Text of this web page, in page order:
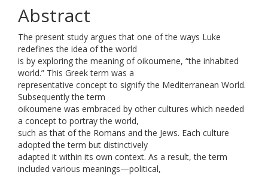
Abstract
The present study argues that one of the ways Luke
redefines the idea of the world
is by exploring the meaning of oikoumene, “the inhabited
world.” This Greek term was a
representative concept to signify the Mediterranean World.
Subsequently the term
oikoumene was embraced by other cultures which needed
a concept to portray the world,
such as that of the Romans and the Jews. Each culture
adopted the term but distinctively
adapted it within its own context. As a result, the term
included various meanings—political,